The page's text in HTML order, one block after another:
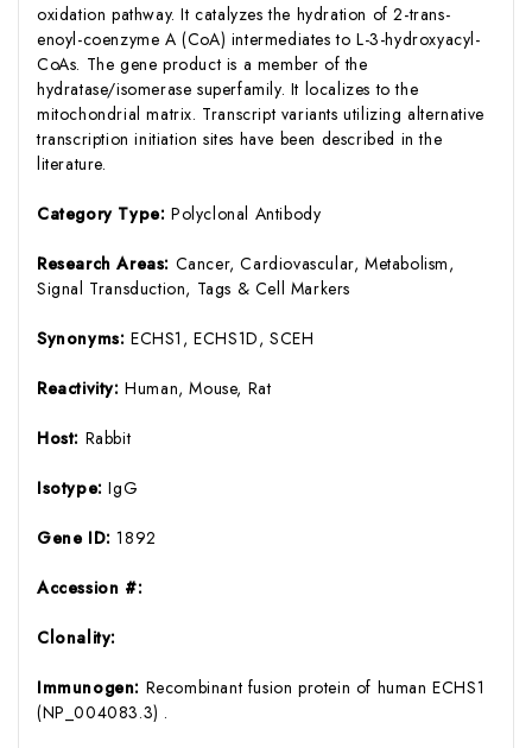
oxidation pathway. It catalyzes the hydration of 2-trans-
enoyl-coenzyme A (CoA) intermediates to L-3-hydroxyacyl-
CoAs. The gene product is a member of the
hydratase/isomerase superfamily. It localizes to the
mitochondrial matrix. Transcript variants utilizing alternative
transcription initiation sites have been described in the
literature.
Category Type: Polyclonal Antibody
Research Areas: Cancer, Cardiovascular, Metabolism,
Signal Transduction, Tags & Cell Markers
Synonyms: ECHS1, ECHS1D, SCEH
Reactivity:Human, Mouse, Rat
Host: Rabbit
Isotype:IgG
Gene ID:1892
Accession #:
Clonality:
Immunogen: Recombinant fusion protein of human ECHS1
(NP_004083.3) .